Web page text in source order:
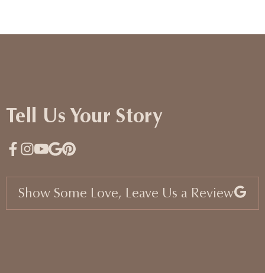
Tell Us Your Story
Show Some Love, Leave Us a Review